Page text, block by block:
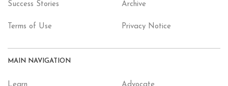
Success Stories Archive
Terms of Use Privacy Notice
MAIN NAVIGATION